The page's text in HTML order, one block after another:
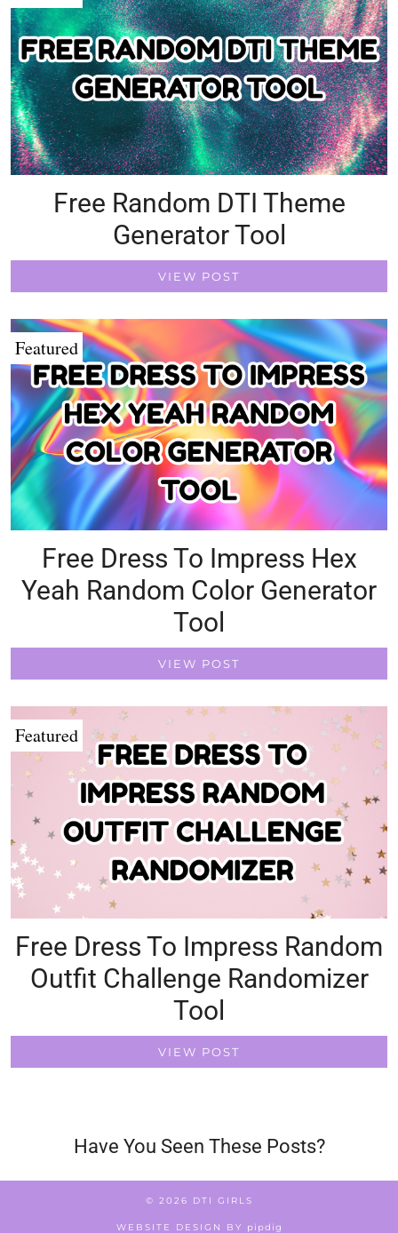
Free Random DTI Theme
Generator Tool
VIEW POST
Featured
Free Dress To Impress Hex
Yeah Random Color Generator
Tool
VIEW POST
Featured
Free Dress To Impress Random
Outfit Challenge Randomizer
Tool
VIEW POST
Have You Seen These Posts?
© 2026 DTI GIRLS
WEBSITE DESIGN BY pipdig